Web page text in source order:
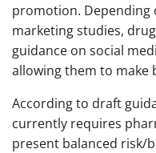
promotion. Depending
marketing studies,
guidance on social
allowing them to make
According to draft
currently requires
present balanced risk/